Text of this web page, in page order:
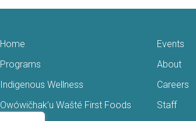
Home
Programs
Indigenous Wellness
Owówičhak’u Wašté First Foods
Events
About
Careers
Staff